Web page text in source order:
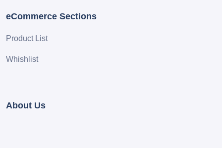
eCommerce Sections
Product List
Whishlist
About Us